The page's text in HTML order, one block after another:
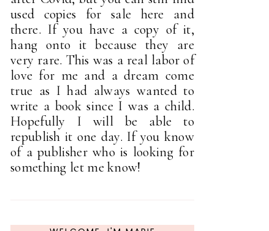
used copies for sale here and
there. If you have a copy of it,
hang onto it because they are
very rare. This was a real labor of
love for me and a dream come
true as I had always wanted to
write a book since I was a child.
Hopefully I will be able to
republish it one day. If you know
of a publisher who is looking for
something let me know!